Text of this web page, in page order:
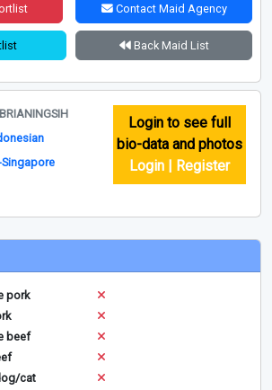
Contact Maid Agency
Back Maid List
Singapore
Login to see full
bio-data and photos
Login | Register
pork
beef
cat